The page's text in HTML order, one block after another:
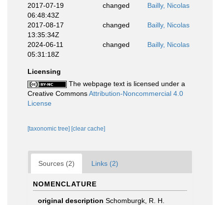
2017-07-19
06:48:43Z
changed Bailly, Nicolas
2017-08-17
13:35:34Z
changed Bailly, Nicolas
2024-06-11
05:31:18Z
changed Bailly, Nicolas
Licensing
The webpage text is licensed under a
Creative CommonsAttribution-Noncommercial 4.0
License
[taxonomic tree] [clear cache]
Sources (2) Links (2)
NOMENCLATURE
original description Schomburgk, R. H.